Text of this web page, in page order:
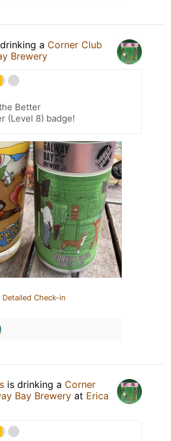
a Corner Club
Brewery
Better
(Level 8) badge!
Detailed Check-in
is drinking a Corner
Bay Brewery at Erica